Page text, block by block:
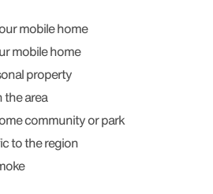
mobile home
mobile home
property
the area
community or park
to the region